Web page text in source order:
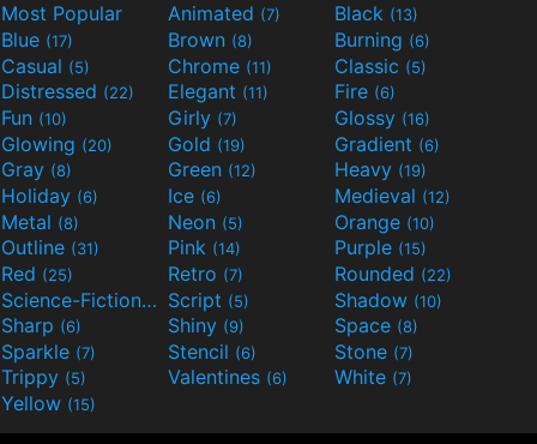
Most Popular Animated (7) Black (13)
Blue (17) Brown (8) Burning (6)
Casual (5) Chrome (11) Classic (5)
Distressed (22) Elegant (11) Fire (6)
Fun (10) Girly (7) Glossy (16)
Glowing (20) Gold (19) Gradient (6)
Gray (8) Green (12) Heavy (19)
Holiday (6) Ice (6) Medieval (12)
Metal (8) Neon (5) Orange (10)
Outline (31) Pink (14) Purple (15)
Red (25) Retro (7) Rounded (22)
Science-Fiction(9) Script (5) Shadow (10)
Sharp (6) Shiny (9) Space (8)
Sparkle (7) Stencil (6) Stone (7)
Trippy (5) Valentines (6) White (7)
Yellow (15)